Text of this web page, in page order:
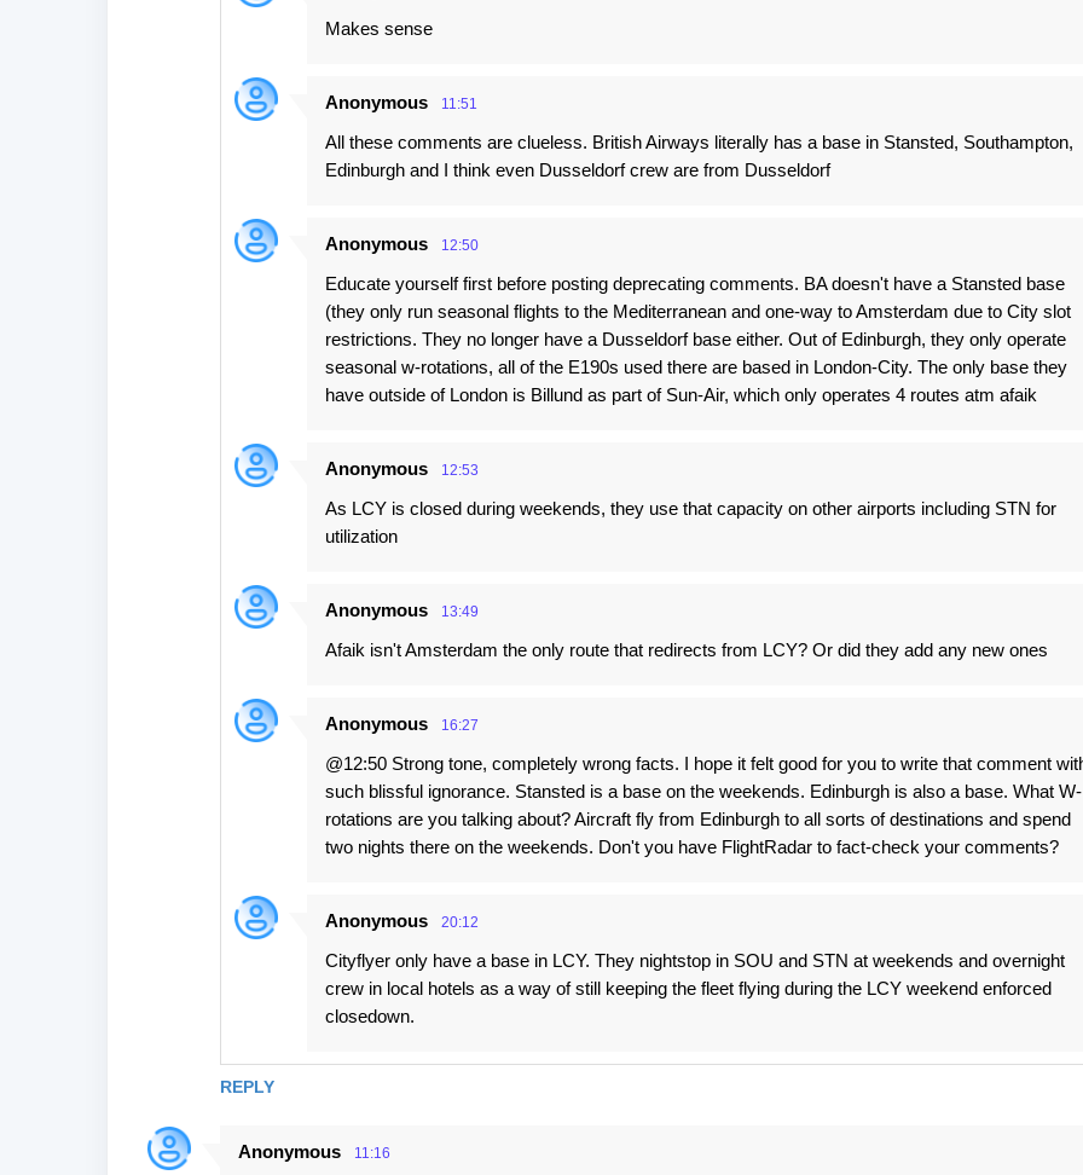
REPLY
Makes sense
Anonymous 11:51
All these comments are clueless. British Airways literally has a base in Stansted, Southampton,
Edinburgh and I think even Dusseldorf crew are from Dusseldorf
Anonymous 12:50
Educate yourself first before posting deprecating comments. BA doesn't have a Stansted base
(they only run seasonal flights to the Mediterranean and one-way to Amsterdam due to City slot
restrictions. They no longer have a Dusseldorf base either. Out of Edinburgh, they only operate
seasonal w-rotations, all of the E190s used there are based in London-City. The only base they
have outside of London is Billund as part of Sun-Air, which only operates 4 routes atm afaik
Anonymous 12:53
As LCY is closed during weekends, they use that capacity on other airports including STN for
utilization
Anonymous 13:49
Afaik isn't Amsterdam the only route that redirects from LCY? Or did they add any new ones
Anonymous 16:27
@12:50 Strong tone, completely wrong facts. I hope it felt good for you to write that comment
such blissful ignorance. Stansted is a base on the weekends. Edinburgh is also a base. What W-
rotations are you talking about? Aircraft fly from Edinburgh to all sorts of destinations and spend
two nights there on the weekends. Don't you have FlightRadar to fact-check your comments?
Anonymous 20:12
Cityflyer only have a base in LCY. They nightstop in SOU and STN at weekends and overnight
crew in local hotels as a way of still keeping the fleet flying during the LCY weekend enforced
closedown.
Anonymous 11:16